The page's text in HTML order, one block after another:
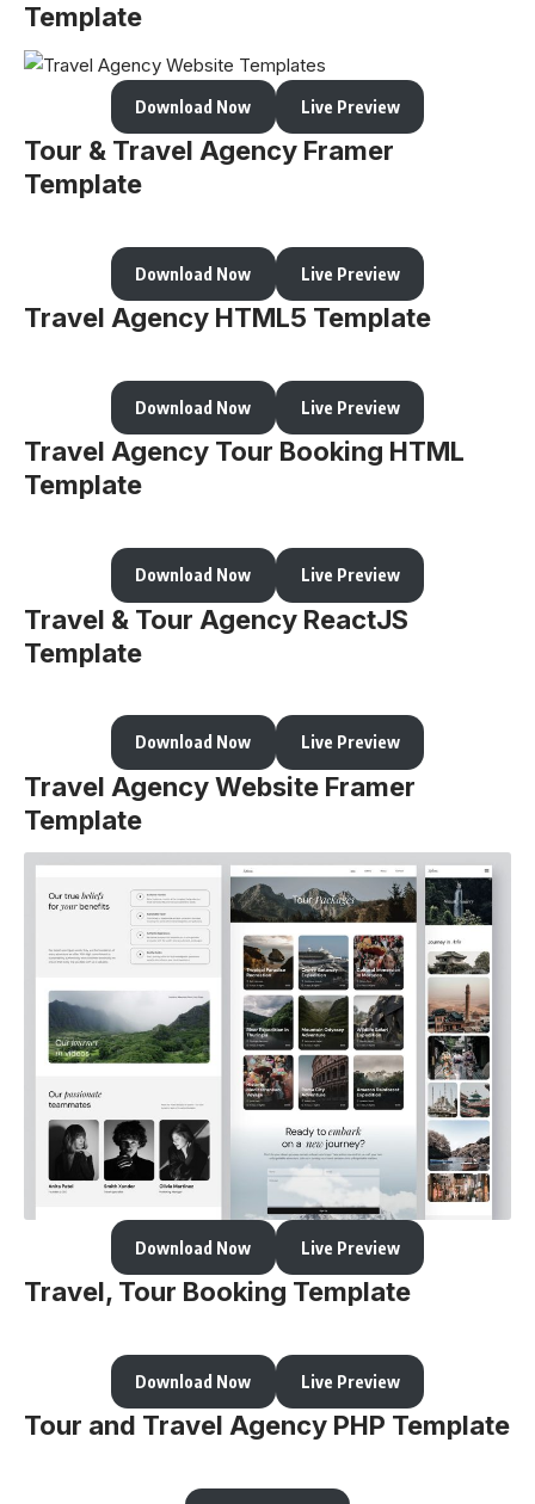
Template
Download Now Live Preview
Tour & Travel Agency Framer
Template
Download Now Live Preview
Travel Agency HTML5 Template
Download Now Live Preview
Travel Agency Tour Booking HTML
Template
Download Now Live Preview
Travel & Tour Agency ReactJS
Template
Download Now Live Preview
Travel Agency Website Framer
Template
Download Now Live Preview
Travel, Tour Booking Template
Download Now Live Preview
Tour and Travel Agency PHP Template